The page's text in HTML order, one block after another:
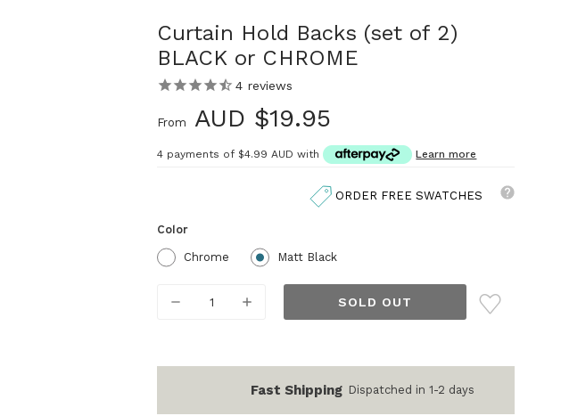
Curtain Hold Backs (set of 2)
BLACK or CHROME
4 reviews
From AUD $19.95
4 payments of$4.99 AUDwith Learn more
ORDER FREE SWATCHES
Color
Chrome Matt Black
DECREASEINCREASE
Fast Shipping Dispatched in 1-2 days